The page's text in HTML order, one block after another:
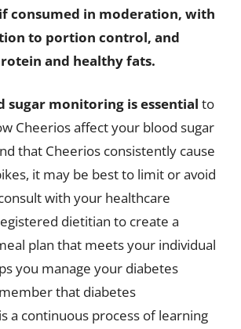
consumed in moderation, with
to portion control, and
and healthy fats.
sugar monitoring is essential to
Cheerios affect your blood sugar
that Cheerios consistently cause
it may be best to limit or avoid
with your healthcare
dietitian to create a
plan that meets your individual
you manage your diabetes
that diabetes
a continuous process of learning